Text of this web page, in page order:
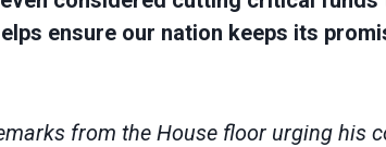
ensure our nation keeps its
from the House floor urging his